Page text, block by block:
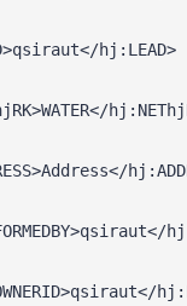
hj:LEAD>